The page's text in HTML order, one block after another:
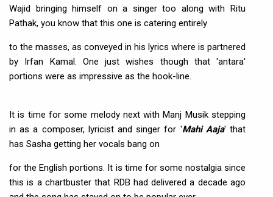
Wajid bringing himself on a singer too along with Ritu
Pathak, you know that this one is catering entirely
to the masses, as conveyed in his lyrics where is partnered
by Irfan Kamal. One just wishes though that 'antara'
portions were as impressive as the hook-line.
It is time for some melody next with Manj Musik stepping
in as a composer, lyricist and singer for 'Mahi Aaja' that
has Sasha getting her vocals bang on
for the English portions. It is time for some nostalgia since
this is a chartbuster that RDB had delivered a decade ago